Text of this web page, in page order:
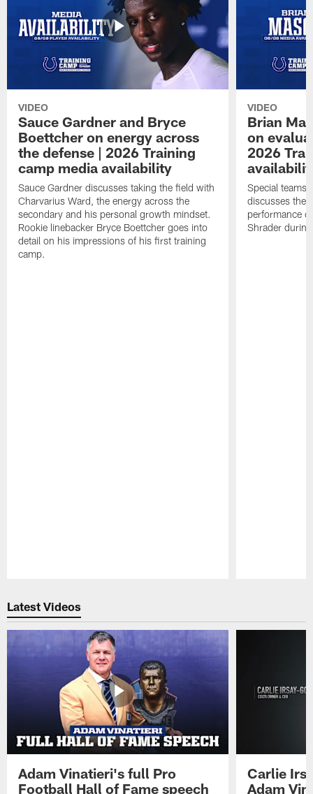
VIDEO
Sauce Gardner and Bryce
Boettcher on energy across
the defense | 2026 Training
camp media availability
Sauce Gardner discusses taking the field with
Charvarius Ward, the energy across the
secondary and his personal growth mindset.
Rookie linebacker Bryce Boettcher goes into
detail on his impressions of his first training
camp.
VIDEO
Brian
on
2026
Special teams
discusses the
performance
Shrader
Latest Videos
Adam Vinatieri's full Pro
Football Hall of Fame speech
Carlie
Adam